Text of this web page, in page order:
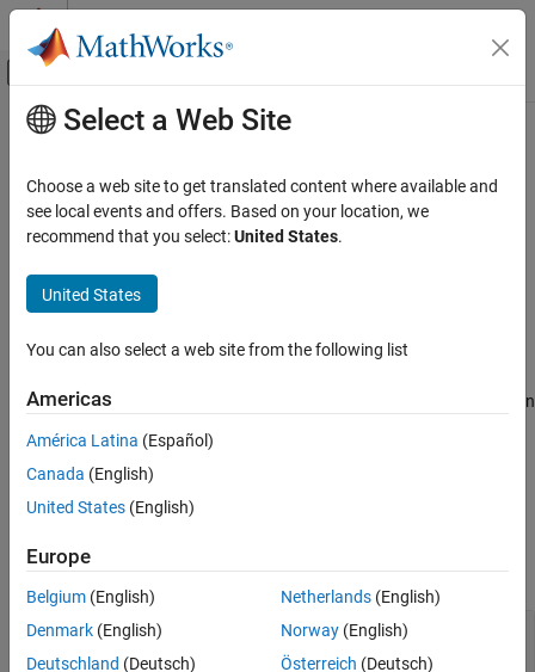
Skip to content
Off-Canvas Navigation Menu Toggle
Documentation Home
Statistics and Machine Learning Toolbox
Probability Distributions and Hypothesis Tests
Univariate Continuous Distributions
ON THIS PAGE
Description
Examples
Input Arguments
Output Arguments
Alternative Functionality
Extended Capabilities
Main Content
raylpdf
Rayleigh probability density function
Syntax
Description
p= raylpdf(
returns the Rayleigh probability density function
example
collapse all
Compute and Plot Rayleigh Probability Density
Function
Select a Web Site
Choose a web site to get translated content where available and
see local events and offers. Based on your location, we
recommend that you select:United States.
United States
You can also select a web site from the following list
Americas
América Latina (Español)
Canada (English)
United States (English)
Europe
Belgium (English)
Denmark (English)
Deutschland (Deutsch)
Netherlands(English)
Norway(English)
Österreich (Deutsch)